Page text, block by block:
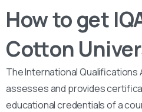
How to get
Cotton
The International Qualifications
assesses and provides
educational credentials of a